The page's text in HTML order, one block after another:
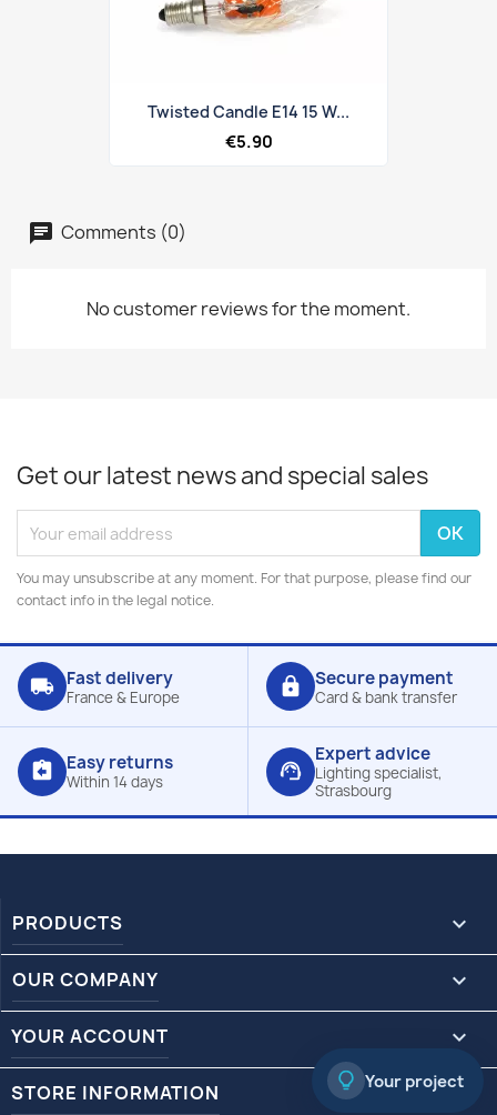
Twisted Candle E14 15 W...
€5.90
Comments (0)
No customer reviews for the moment.
Get our latest news and special sales
You may unsubscribe at any moment. For that purpose, please find our
contact info in the legal notice.
local_shipping Fast delivery
France & Europe lock Secure payment
Card & bank transfer
assignment_return Easy returns
Within 14 days support_agent
Expert advice
Lighting specialist,
Strasbourg
PRODUCTS 
OUR COMPANY 
YOUR ACCOUNT 
STORE INFORMATION keyboard_arrow_down
Your project